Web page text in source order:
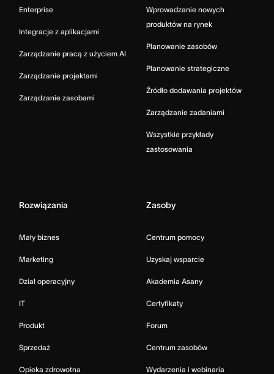
Enterprise
Integracje z aplikacjami
Zarządzanie pracą z użyciem AI
Zarządzanie projektami
Zarządzanie zasobami
Wprowadzanie nowych
produktów na rynek
Planowanie zasobów
Planowanie strategiczne
Źródło dodawania projektów
Zarządzanie zadaniami
Wszystkie przykłady
zastosowania
Rozwiązania
Mały biznes
Marketing
Dział operacyjny
IT
Produkt
Sprzedaż
Opieka zdrowotna
Zasoby
Centrum pomocy
Uzyskaj wsparcie
Akademia Asany
Certyfikaty
Forum
Centrum zasobów
Wydarzenia i webinaria